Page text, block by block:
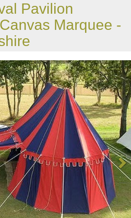
Pavilion
Marquee -